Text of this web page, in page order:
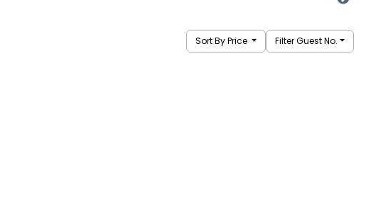
Sort By Price Filter Guest No.